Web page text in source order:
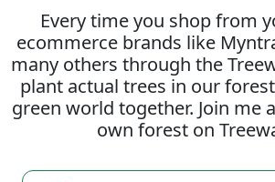
Every time you shop from
ecommerce brands like
many others through the
plant actual trees in our
green world together. Join me
own forest on